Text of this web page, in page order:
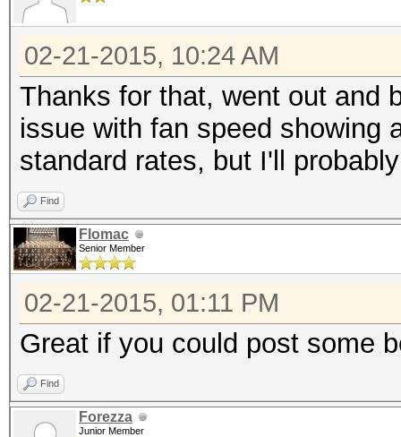
02-21-2015, 10:24 AM
Thanks for that, went out and
issue with fan speed showing
standard rates, but I'll
Find
Flomac
Senior Member
02-21-2015, 01:11 PM
Great if you could post some
Find
Forezza
Junior Member